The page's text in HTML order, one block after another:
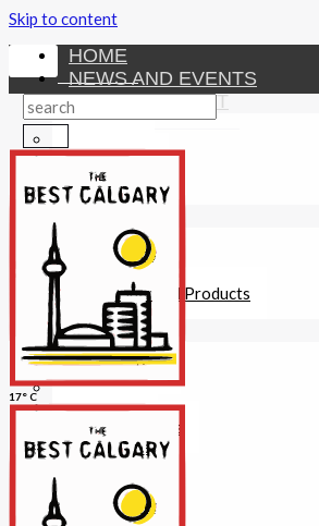
Skip to content
HOME
NEWS AND EVENTS
ENTERTAINMENT
Attractions
Fitness
Investments
Other Financial Products
SERVICES
Construction
Dining
Education
Guides and Tips
Healthcare
Hotels
Insurance
Internet/Tech
17° C